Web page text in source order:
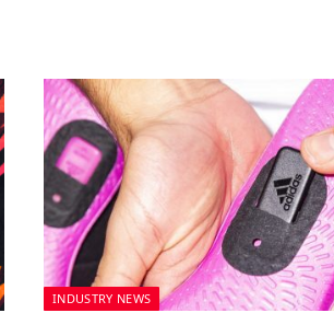
INDUSTRY NEWS